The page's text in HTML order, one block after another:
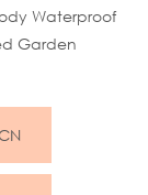
Waterproof
Garden